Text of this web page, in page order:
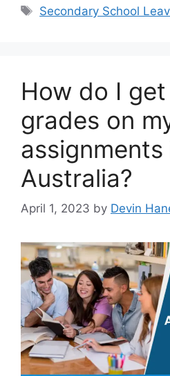
Tags
Secondary School
How do I
grades on
assignments
Australia?
April 1, 2023 by Devin